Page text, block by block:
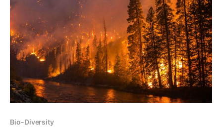
Bio-Diversity